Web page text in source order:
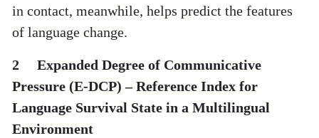
in contact, meanwhile, helps predict the features
of language change.
2 Expanded Degree of Communicative
Pressure (E-DCP) – Reference Index for
Language Survival State in a Multilingual
Environment